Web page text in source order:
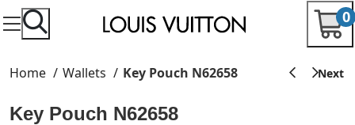
0
Home Wallets Key Pouch N62658
Key Pouch N62658